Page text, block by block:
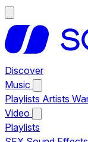
Discover
Music
Playlists Artists
Video
Playlists